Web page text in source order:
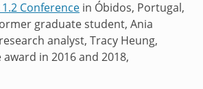
Conference in Óbidos, Portugal,
graduate student, Ania
analyst, Tracy Heung,
in 2016 and 2018,